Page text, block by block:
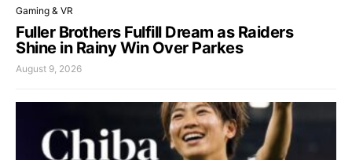
Gaming & VR
Fuller Brothers Fulfill Dream as Raiders
Shine in Rainy Win Over Parkes
August 9, 2026